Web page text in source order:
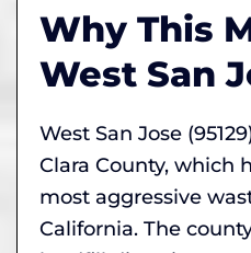
Why This
West San
West San Jose
Clara County, which
most aggressive
California. The